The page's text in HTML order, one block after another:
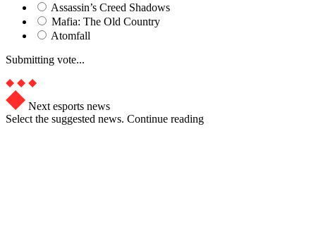
Assassin’s Creed Shadows
Mafia: The Old Country
Atomfall
Submitting vote...
Next esports news
Select the suggested news. Continue reading